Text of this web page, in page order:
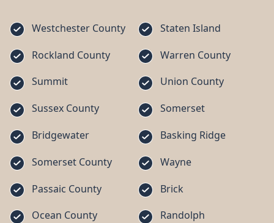
Westchester County
Staten Island
Rockland County
Warren County
Summit
Union County
Sussex County
Somerset
Bridgewater
Basking Ridge
Somerset County
Wayne
Passaic County
Brick
Ocean County
Randolph